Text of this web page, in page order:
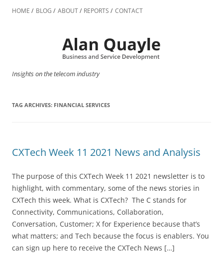
to
HOME BLOG ABOUT REPORTS CONTACT
Insights on the telecom industry
TAG ARCHIVES: FINANCIAL SERVICES
CXTech Week 11 2021 News and Analysis
The purpose of this CXTech Week 11 2021 newsletter is to
highlight, with commentary, some of the news stories in
CXTech this week. What is CXTech? The C stands for
Connectivity, Communications, Collaboration,
Conversation, Customer; X for Experience because that’s
what matters; and Tech because the focus is enablers. You
can sign up here to receive the CXTech News […]